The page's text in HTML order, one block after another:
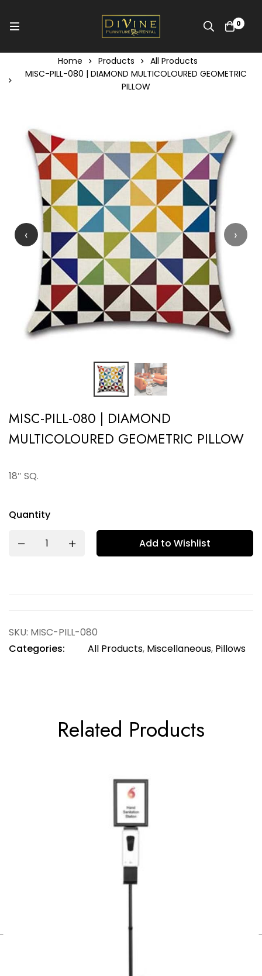
0
Home Products
All Products
MISC-PILL-080 | DIAMOND MULTICOLOURED GEOMETRIC
PILLOW
‹ ›
MISC-PILL-080 | DIAMOND
MULTICOLOURED GEOMETRIC PILLOW
18″ SQ.
Quantity
Add to Wishlist
SKU: MISC-PILL-080
Categories:
All Products, Miscellaneous, Pillows
Related Products